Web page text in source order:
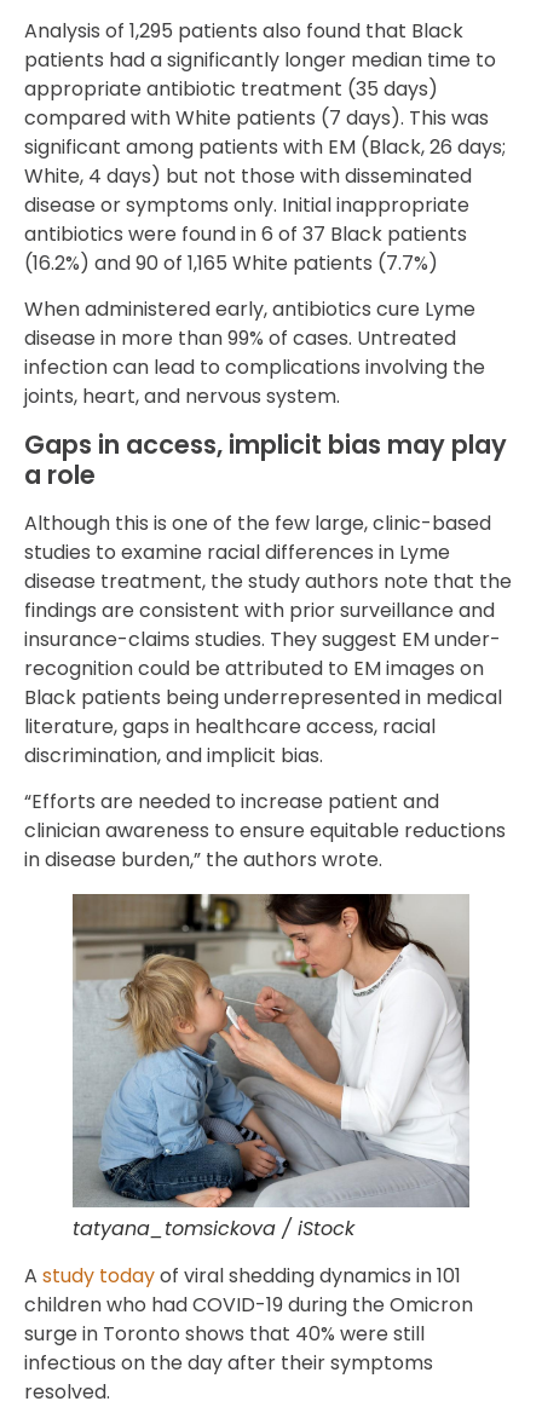
Analysis of 1,295 patients also found that Black
patients had a significantly longer median time to
appropriate antibiotic treatment (35 days)
compared with White patients (7 days). This was
significant among patients with EM (Black, 26 days;
White, 4 days) but not those with disseminated
disease or symptoms only. Initial inappropriate
antibiotics were found in 6 of 37 Black patients
(16.2%) and 90 of 1,165 White patients (7.7%)
When administered early, antibiotics cure Lyme
disease in more than 99% of cases. Untreated
infection can lead to complications involving the
joints, heart, and nervous system.
Gaps in access, implicit bias may play
a role
Although this is one of the few large, clinic-based
studies to examine racial differences in Lyme
disease treatment, the study authors note that the
findings are consistent with prior surveillance and
insurance-claims studies. They suggest EM under-
recognition could be attributed to EM images on
Black patients being underrepresented in medical
literature, gaps in healthcare access, racial
discrimination, and implicit bias.
“Efforts are needed to increase patient and
clinician awareness to ensure equitable reductions
in disease burden,” the authors wrote.
tatyana_tomsickova / iStock
A study todayof viral shedding dynamics in 101
children who had COVID-19 during the Omicron
surge in Toronto shows that 40% were still
infectious on the day after their symptoms
resolved.